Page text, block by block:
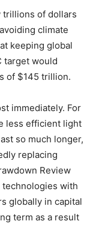
trillions of dollars
climate
keeping global
target would
of $145 trillion.
immediately. For
less efficient light
so much longer,
replacing
Review
with
globally in capital
term as a result